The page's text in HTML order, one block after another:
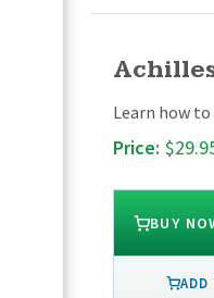
Learn how
Price:
BUY
ADD